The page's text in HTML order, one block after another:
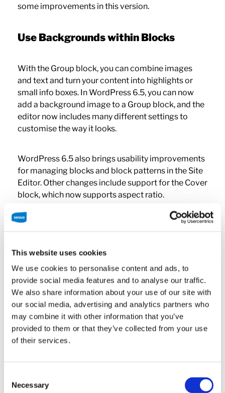
This website uses cookies
We use cookies to personalise content and ads, to
provide social media features and to analyse our traffic.
We also share information about your use of our site with
our social media, advertising and analytics partners who
may combine it with other information that you’ve
provided to them or that they’ve collected from your use
of their services.
Selection
Necessary
some improvements in this version.
Use Backgrounds within Blocks
With the Group block, you can combine images
and text and turn your content into highlights or
small info boxes. In WordPress 6.5, you can now
add a background image to a Group block, and the
editor now includes many different settings to
customise the way it looks.
WordPress 6.5 also brings usability improvements
for managing blocks and block patterns in the Site
Editor. Other changes include support for the Cover
block, which now supports aspect ratio.
now have a shadow effect, for example.
The WordPress editor has also been updated to
using WordPress more intuitive especially for new
users.
WordPress Font Library
Google Fonts, or install and remove fonts from a